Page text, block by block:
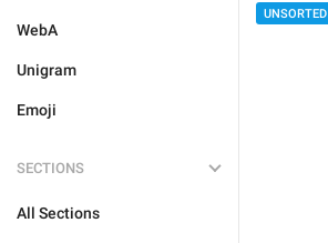
WebA
Unigram
Emoji
SECTIONS
All Sections
UNSORTED